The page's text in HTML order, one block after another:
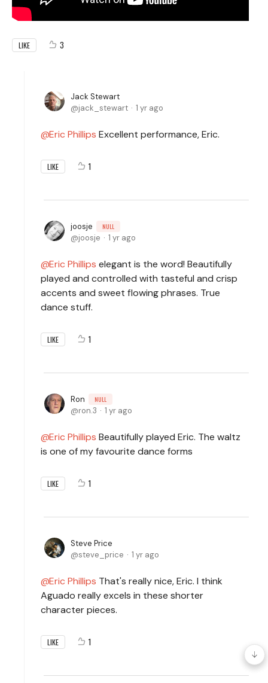
LIKE 3
Jack Stewart
jack_stewart
1 yr ago
Eric Phillips Excellent performance, Eric.
LIKE 1
joosje NULL
joosje 1 yr ago
Eric Phillips elegant is the word! Beautifully
played and controlled with tasteful and crisp
accents and sweet flowing phrases. True
dance stuff.
LIKE 1
Ron NULL
ron.3 1 yr ago
Eric Phillips Beautifully played Eric. The waltz
is one of my favourite dance forms
LIKE 1
Steve Price
steve_price
1 yr ago
Eric Phillips That's really nice, Eric. I think
Aguado really excels in these shorter
character pieces.
LIKE 1